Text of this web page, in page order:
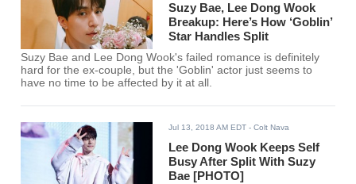
Suzy Bae, Lee Dong Wook
Breakup: Here’s How ‘Goblin’
Star Handles Split
Suzy Bae and Lee Dong Wook's failed romance is definitely
hard for the ex-couple, but the 'Goblin' actor just seems to
have no time to be affected by it at all.
Jul 13, 2018 AM EDT - Colt Nava
Lee Dong Wook Keeps Self
Busy After Split With Suzy
Bae [PHOTO]